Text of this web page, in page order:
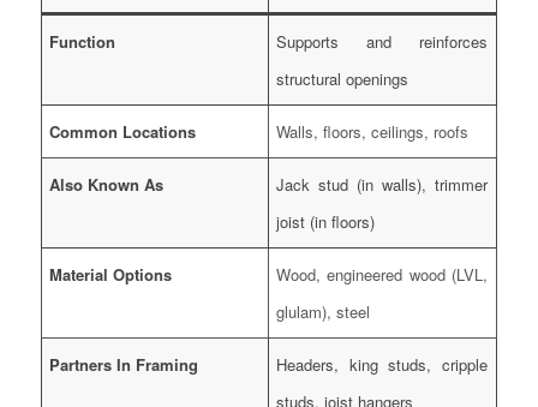
Function
Supports and reinforces
structural openings
Common Locations Walls, floors, ceilings, roofs
Also Known As
Jack stud (in walls), trimmer
joist (in floors)
Material Options
Wood, engineered wood (LVL,
glulam), steel
Partners In Framing
Headers, king studs, cripple
studs, joist hangers